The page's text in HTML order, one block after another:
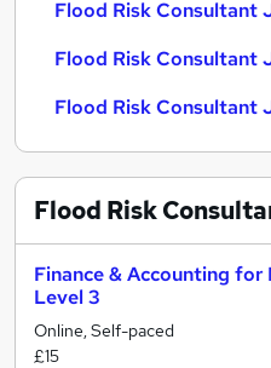
Flood Risk Consultant
Flood Risk Consultant
Flood Risk Consultant
Flood Risk
Finance & Accounting
Level 3
Online, Self-paced
£15